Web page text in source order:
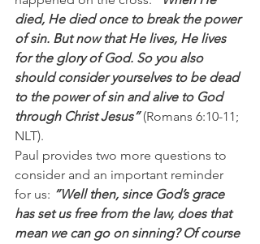
died, He died once to break the power
of sin. But now that He lives, He lives
for the glory of God. So you also
should consider yourselves to be dead
to the power of sin and alive to God
through Christ Jesus” (Romans 6:10-11;
NLT).
Paul provides two more questions to
consider and an important reminder
for us: ”Well then, since God’s grace
has set us free from the law, does that
mean we can go on sinning? Of course